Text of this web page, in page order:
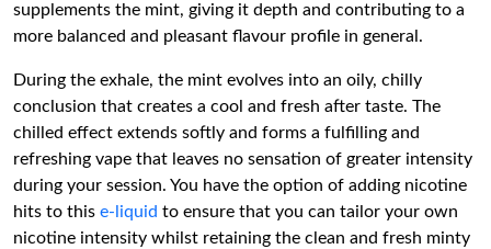
supplements the mint, giving it depth and contributing to a
more balanced and pleasant flavour profile in general.
During the exhale, the mint evolves into an oily, chilly
conclusion that creates a cool and fresh after taste. The
chilled effect extends softly and forms a fulfilling and
refreshing vape that leaves no sensation of greater intensity
during your session. You have the option of adding nicotine
hits to this e-liquid to ensure that you can tailor your own
nicotine intensity whilst retaining the clean and fresh minty